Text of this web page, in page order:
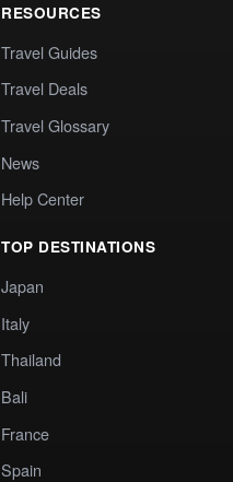
RESOURCES
Travel Guides
Travel Deals
Travel Glossary
News
Help Center
TOP DESTINATIONS
Japan
Italy
Thailand
Bali
France
Spain